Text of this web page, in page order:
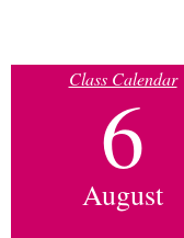
Class Calendar
6
August